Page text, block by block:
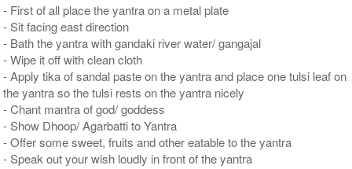
- First of all place the yantra on a metal plate
- Sit facing east direction
- Bath the yantra with gandaki river water/ gangajal
- Wipe it off with clean cloth
- Apply tika of sandal paste on the yantra and place one tulsi leaf on
the yantra so the tulsi rests on the yantra nicely
- Chant mantra of god/ goddess
- Show Dhoop/ Agarbatti to Yantra
- Offer some sweet, fruits and other eatable to the yantra
- Speak out your wish loudly in front of the yantra